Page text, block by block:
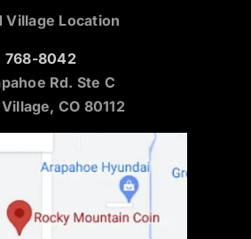
Village Location
768-8042
Rd. Ste C
CO 80112